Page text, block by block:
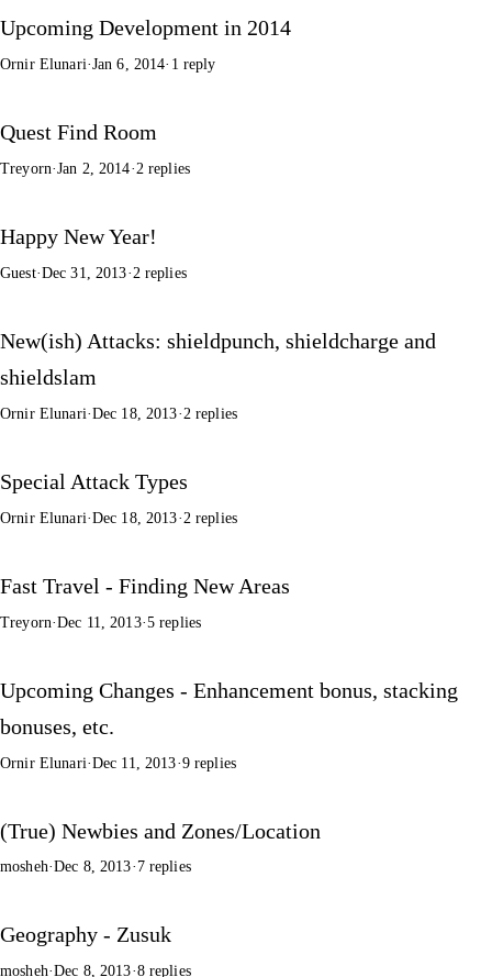
Upcoming Development in 2014
Ornir Elunari·Jan 6, 2014· 1 reply
Quest Find Room
Treyorn·Jan 2, 2014· 2 replies
Happy New Year!
Guest·Dec 31, 2013· 2 replies
New(ish) Attacks: shieldpunch, shieldcharge and
shieldslam
Ornir Elunari·Dec 18, 2013· 2 replies
Special Attack Types
Ornir Elunari·Dec 18, 2013· 2 replies
Fast Travel - Finding New Areas
Treyorn·Dec 11, 2013·5 replies
Upcoming Changes - Enhancement bonus, stacking
bonuses, etc.
Ornir Elunari·Dec 11, 2013·9 replies
(True) Newbies and Zones/Location
mosheh·Dec 8, 2013· 7 replies
Geography - Zusuk
mosheh·Dec 8, 2013·8 replies